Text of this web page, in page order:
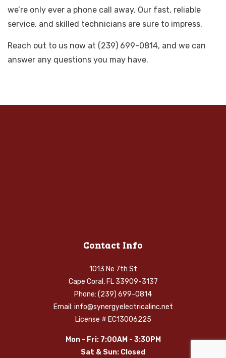
we’re only ever a phone call away. Our fast, reliable
service, and skilled technicians are sure to impress.
Reach out to us now at (239) 699-0814, and we can
answer any questions you may have.
Contact Info
1013 Ne 7th St
Cape Coral, FL 33909-3137
Phone: (239) 699-0814
Email: info@synergyelectricalinc.net
License # EC13006225
Mon - Fri: 7:00AM - 3:30PM
Sat & Sun: Closed